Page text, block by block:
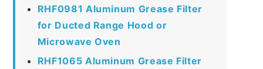
RHF0981 Aluminum Grease Filter
for Ducted Range Hood or
Microwave Oven
RHF1065 Aluminum Grease Filter